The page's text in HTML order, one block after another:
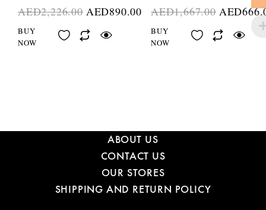
AED2,226.00 AED890.00
BUY
NOW
AED1,667.00 AED
BUY
NOW
ABOUT US
CONTACT US
OUR STORES
SHIPPING AND RETURN POLICY